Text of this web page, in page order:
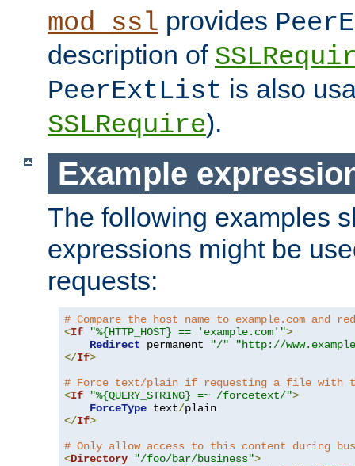
mod_ssl provides
description of
PeerExtList is also
SSLRequire).
Example
The following examples
expressions might be
requests:
# Compare the host name to example.com and
<If "%{HTTP_HOST} == 'example.com'">
Redirect permanent "/"
"http://
</If>
# Force text/plain if requesting a file with
<If "%{QUERY_STRING} =~ /forcetext/">
ForceType text/
</If>
# Only allow access to this content during
<Directory "/foo/bar/business">